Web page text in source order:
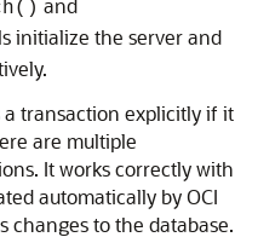
and
initialize the server and
transaction explicitly if it
are multiple
It works correctly with
automatically by OCI
changes to the database.